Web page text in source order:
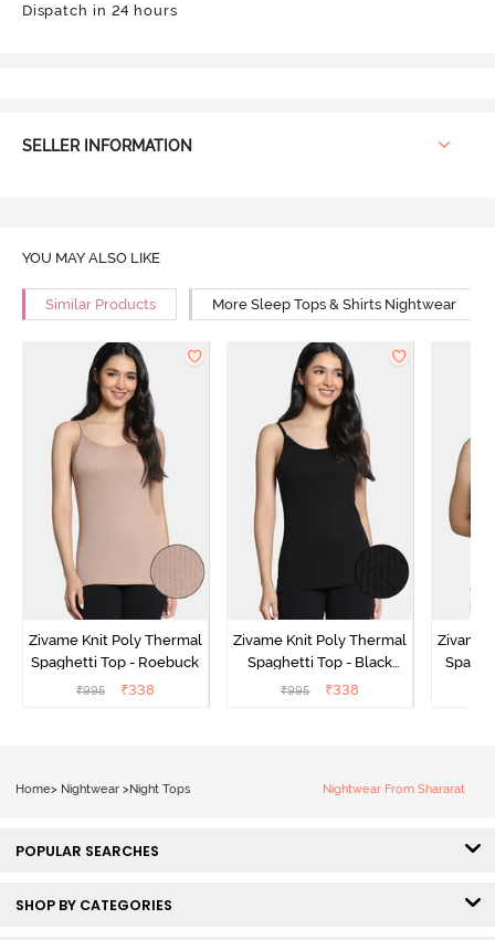
Dispatch in 24 hours
SELLER INFORMATION
YOU MAY ALSO LIKE
Similar Products More Sleep Tops & Shirts Nightwear
Zivame Knit Poly Thermal
Spaghetti Top - Roebuck
₹995 ₹338
Zivame Knit Poly Thermal
Spaghetti Top - Black
Beauty
₹995 ₹338
Zivame
Home> Nightwear > Night Tops Nightwear From Shararat
POPULAR SEARCHES
SHOP BY CATEGORIES